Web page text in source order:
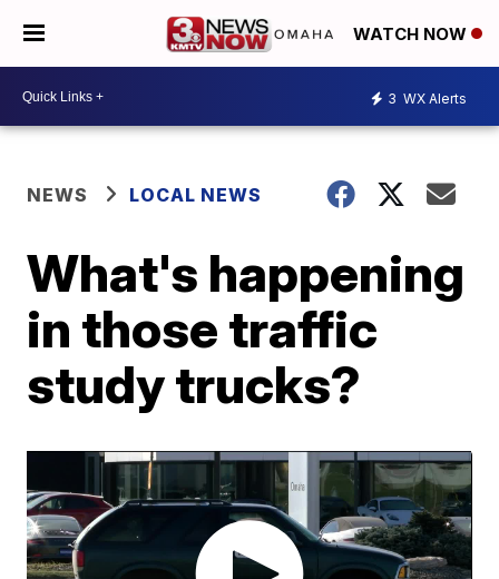
WATCH NOW
3 WX Alerts
NEWS LOCAL NEWS
What's happening
in those traffic
study trucks?